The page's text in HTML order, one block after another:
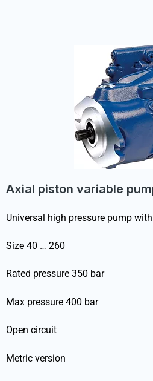
Axial piston variable
Universal high pressure pump
Size 40 … 260
Rated pressure 350 bar
Max pressure 400 bar
Open circuit
Metric version